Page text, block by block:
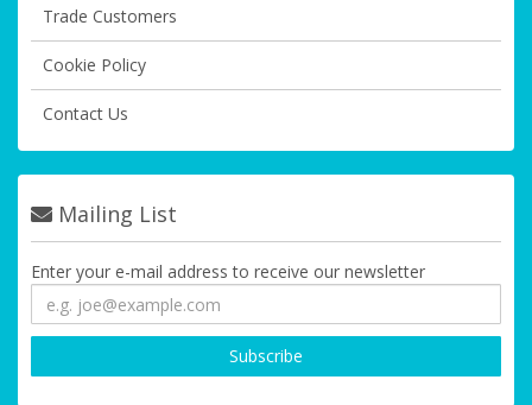
Trade Customers
Cookie Policy
Contact Us
Mailing List
Enter your e-mail address to receive our newsletter